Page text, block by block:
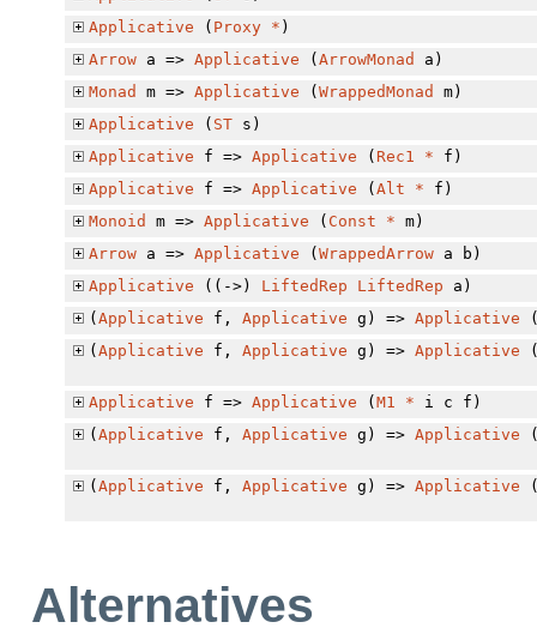
Applicative ( Proxy * )
Arrow a =>Applicative (ArrowMonad
a)
Monad
m =>Applicative (WrappedMonad
m)
Applicative ( ST s)
Applicative f =>Applicative ( Rec1 * f)
Applicative f =>Applicative (Alt * f)
Monoid
m =>Applicative ( Const * m)
Arrow a =>Applicative (WrappedArrow a b)
Applicative ((->) LiftedRep LiftedRep a)
(Applicative f,Applicative g) =>Applicative
(Applicative f,Applicative g) =>Applicative
Applicative f =>Applicative (M1 * i c f)
(Applicative f,Applicative g) =>Applicative
(Applicative f,Applicative g) =>Applicative
Alternatives